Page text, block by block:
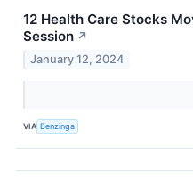
12 Health Care Stocks
Session ↗
January 12, 2024
VIA Benzinga